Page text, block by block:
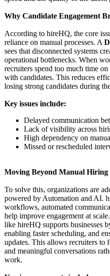
Why Candidate Engagement
According to hireHQ, the core
reliance on manual processes. A
sees that disconnected systems
operational bottlenecks. When
recruiters spend too much time
with candidates. This reduces
losing strong candidates during
Key issues include:
Delayed communication
Lack of visibility across
High dependency on
Missed or rescheduled
Moving Beyond Manual Hiring
To solve this, organizations are
powered by Automation and AI.
workflows, automated
help improve engagement at
like hireHQ supports businesses
enabling faster scheduling, and
updates. This allows recruiters to
and meaningful conversations
work.